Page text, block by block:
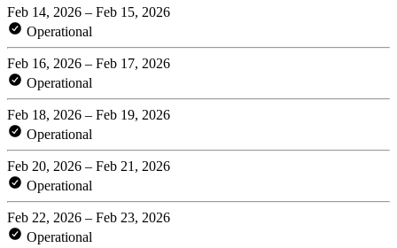
Feb 14, 2026 – Feb 15, 2026
Operational
Feb 16, 2026 – Feb 17, 2026
Operational
Feb 18, 2026 – Feb 19, 2026
Operational
Feb 20, 2026 – Feb 21, 2026
Operational
Feb 22, 2026 – Feb 23, 2026
Operational